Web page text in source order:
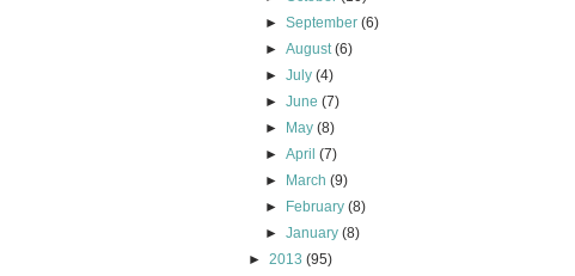
►September(6)
►August(6)
►July(4)
►June(7)
►
May(8)
►April(7)
►
March(9)
►
February(8)
►January(8)
► 2013 (95)